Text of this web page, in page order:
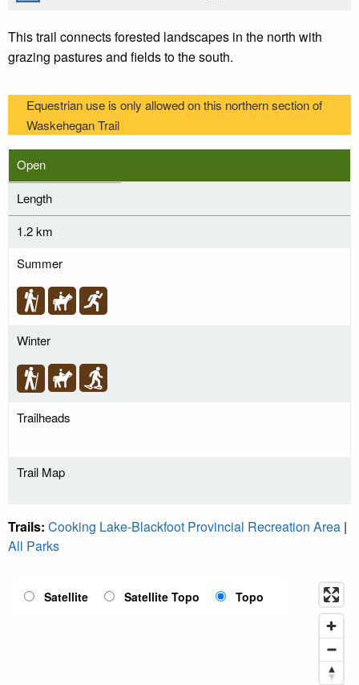
This trail connects forested landscapes in the north with
grazing pastures and fields to the south.
Equestrian use is only allowed on this northern section of
Waskehegan Trail
Open
Length
1.2 km
Summer
Winter
Trailheads
Trail Map
Trails: Cooking Lake-Blackfoot Provincial Recreation Area |
All Parks
Satellite Satellite Topo Topo